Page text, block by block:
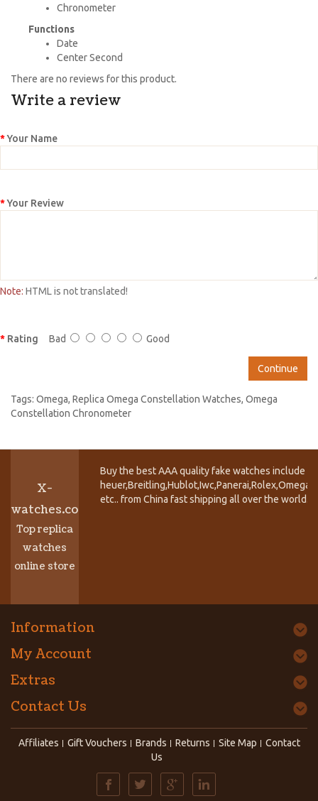
Chronometer
Functions
Date
Center Second
There are no reviews for this product.
Write a review
Your Name
Your Review
Note: HTML is not translated!
Rating Bad Good
Continue
Tags: Omega, Replica Omega Constellation Watches, Omega
Constellation Chronometer
X-
watches.co
Top replica
watches
online store
Buy the best AAA quality fake watches include
etc.. from China fast shipping all over the world.
Information
My Account
Extras
Contact Us
Affiliates Gift Vouchers Brands Returns Site Map
Contact
Us